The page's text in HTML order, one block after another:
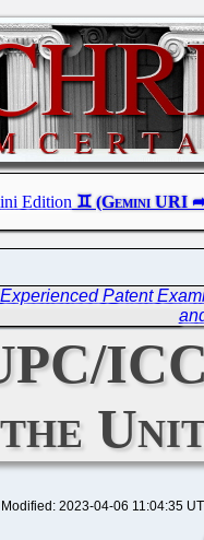
Edition
Patent
the
Modified: 2023-04-06 11:04:35